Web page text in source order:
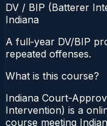
DV / BIP (Batterer
Indiana
A full‑year DV/BIP
repeated offenses.
What is this course?
Indiana Court-
Intervention) is a
course meeting